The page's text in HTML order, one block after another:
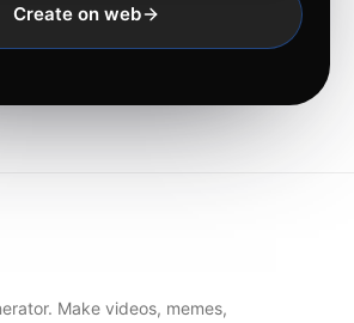
Create on web
Make videos, memes,